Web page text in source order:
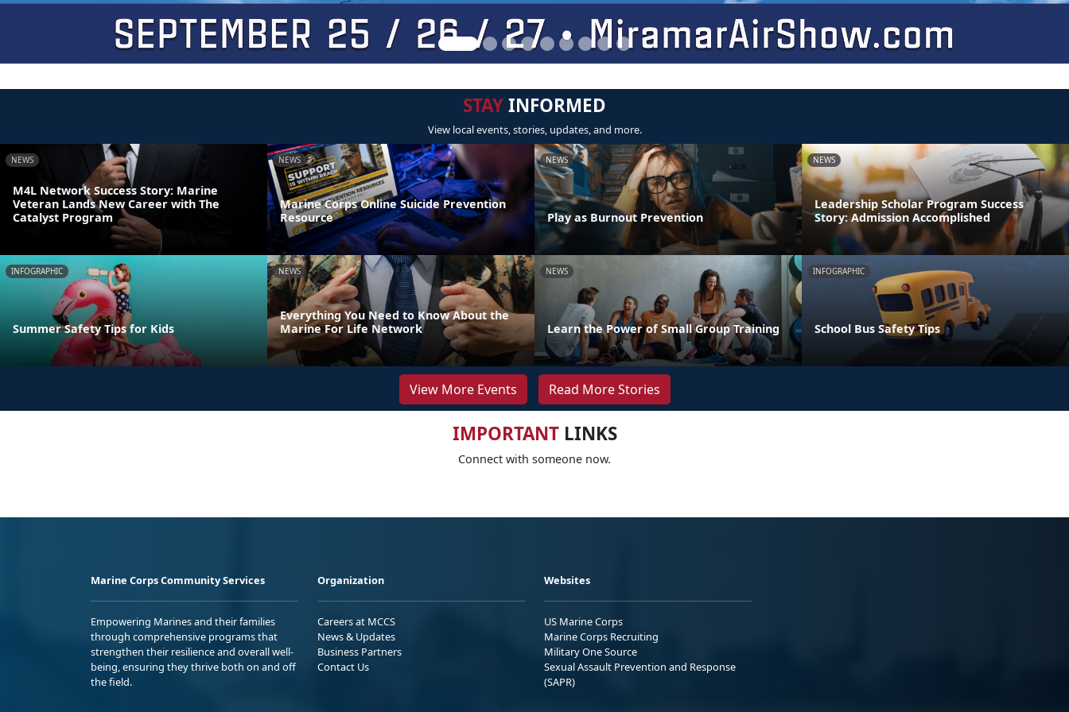
STAYINFORMED
View local events, stories, updates, and more.
NEWS
M4L Network Success Story: Marine
Veteran Lands New Career with The
Catalyst Program
NEWS
Marine Corps Online Suicide Prevention
Resource
NEWS
Play as Burnout Prevention
NEWS
Leadership Scholar Program Success
Story: Admission Accomplished
INFOGRAPHIC
Summer Safety Tips for Kids
NEWS
Everything You Need to Know About the
Marine For Life Network
NEWS
Learn the Power of Small Group Training
INFOGRAPHIC
School Bus Safety Tips
View More Events Read More Stories
IMPORTANTLINKS
Connect with someone now.
Marine Corps Community Services
Empowering Marines and their families
through comprehensive programs that
strengthen their resilience and overall well-
being, ensuring they thrive both on and off
the field.
Organization
Careers at MCCS
News & Updates
Business Partners
Contact Us
Websites
US Marine Corps
Marine Corps Recruiting
Military One Source
Sexual Assault Prevention and Response
(SAPR)